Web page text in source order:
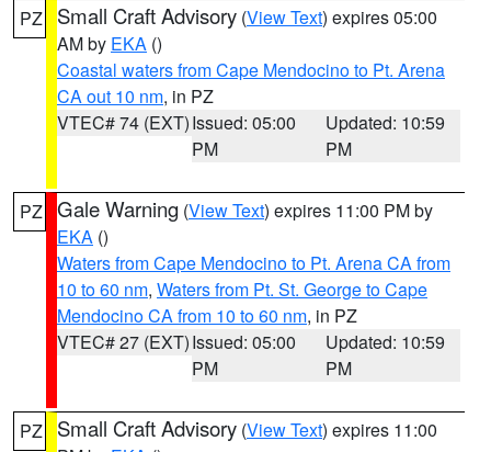
PZ Small Craft Advisory (View Text) expires 05:00
AM by EKA ()
Coastal waters from Cape Mendocino to Pt. Arena
CA out 10 nm, in PZ
VTEC# 74 (EXT)Issued: 05:00
PM
Updated: 10:59
PM
PZ Gale Warning (View Text) expires 11:00 PM by
EKA ()
Waters from Cape Mendocino to Pt. Arena CA from
10 to 60 nm, Waters from Pt. St. George to Cape
Mendocino CA from 10 to 60 nm, in PZ
VTEC# 27 (EXT)Issued: 05:00
PM
Updated: 10:59
PM
PZ Small Craft Advisory (View Text) expires 11:00